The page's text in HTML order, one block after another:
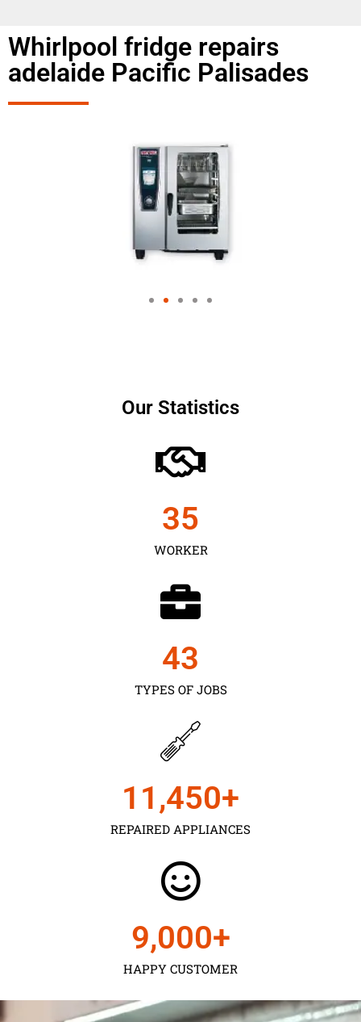
Whirlpool fridge repairs
adelaide Pacific Palisades
Our Statistics
WORKER
35
TYPES OF JOBS
43
REPAIRED APPLIANCES
11,450+
HAPPY CUSTOMER
9,000+